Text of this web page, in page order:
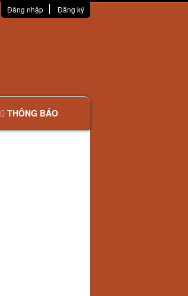
Đăng nhập Đăng ký
THÔNG BÁO